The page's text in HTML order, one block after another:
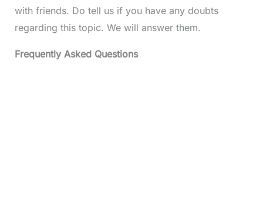
with friends. Do tell us if you have any doubts
regarding this topic. We will answer them.
Frequently Asked Questions